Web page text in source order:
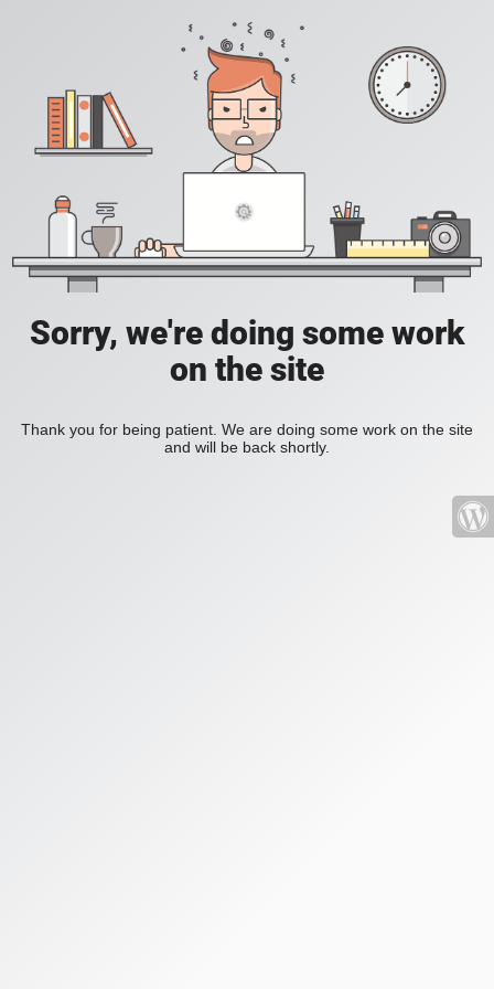
Sorry, we're doing some work
on the site
Thank you for being patient. We are doing some work on the site
and will be back shortly.